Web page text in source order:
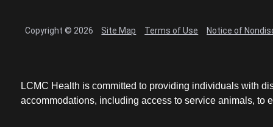
Copyright © 2026 Site Map Terms of Use Notice of
LCMC Health is committed to providing individuals with
accommodations, including access to service animals,